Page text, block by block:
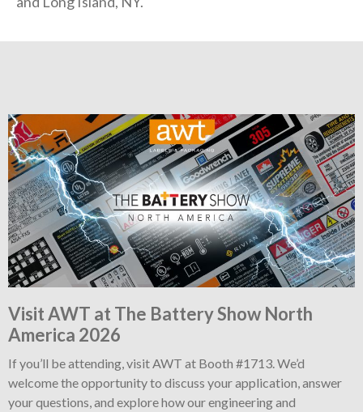
Visit AWT at The Battery Show North
America 2026
If you’ll be attending, visit AWT at Booth #1713. We’d
welcome the opportunity to discuss your application, answer
your questions, and explore how our engineering and